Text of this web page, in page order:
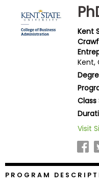
Prepare
Kent
Kent,
Class
Visit
PROGRAM